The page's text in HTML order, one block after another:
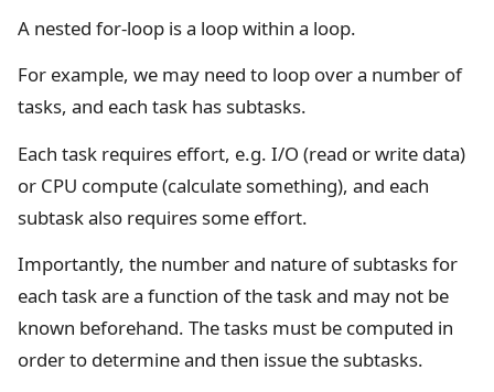
A nested for-loop is a loop within a loop.
For example, we may need to loop over a number of
tasks, and each task has subtasks.
Each task requires effort, e.g. I/O (read or write data)
or CPU compute (calculate something), and each
subtask also requires some effort.
Importantly, the number and nature of subtasks for
each task are a function of the task and may not be
known beforehand. The tasks must be computed in
order to determine and then issue the subtasks.